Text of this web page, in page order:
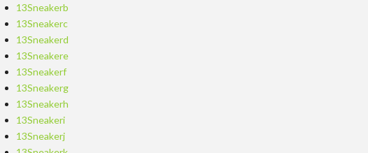
13Sneakerb
13Sneakerc
13Sneakerd
13Sneakere
13Sneakerf
13Sneakerg
13Sneakerh
13Sneakeri
13Sneakerj